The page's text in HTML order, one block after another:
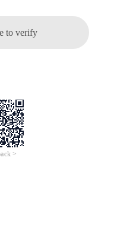
to verify
>